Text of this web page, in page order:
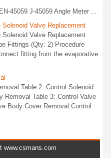
45059 J-45059 Angle Meter ...
Valve Replacement
Valve Replacement
Fittings (Qty: 2) Procedure
fitting from the evaporative
Table 2: Control Solenoid
Removal Table 3: Control Valve
Body Cover Removal Control
www.csmans.com